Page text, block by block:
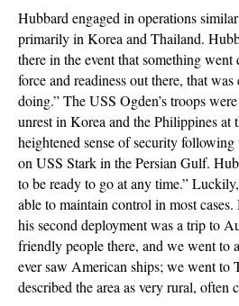
Hubbard engaged in operations
primarily in Korea and Thailand.
there in the event that something
force and readiness out there, that
doing.” The USS Ogden’s troops
unrest in Korea and the Philippines at
heightened sense of security
on USS Stark in the Persian Gulf.
to be ready to go at any time.”
able to maintain control in most
his second deployment was a trip to
friendly people there, and we went to
ever saw American ships; we went to
described the area as very rural, often